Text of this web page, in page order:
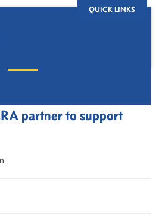
QUICK LINKS
partner to support